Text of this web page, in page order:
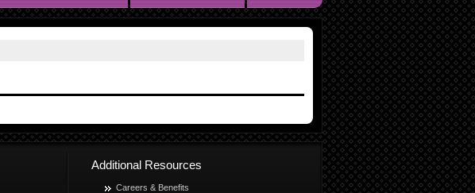
Additional Resources
Careers & Benefits